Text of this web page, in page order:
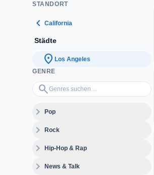
STANDORT
chevron_left California
Städte
location_on Los Angeles
GENRE
search
Genres suchen…
expand_morePop
expand_moreRock
expand_moreHip-Hop & Rap
expand_moreNews & Talk